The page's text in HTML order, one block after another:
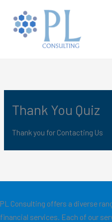
content
Thank You Quiz
Thank you for Contacting Us
PL Consulting offers a diverse
financial services. Each of our